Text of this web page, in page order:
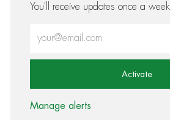
You'll receive updates once a week
Activate
Manage alerts